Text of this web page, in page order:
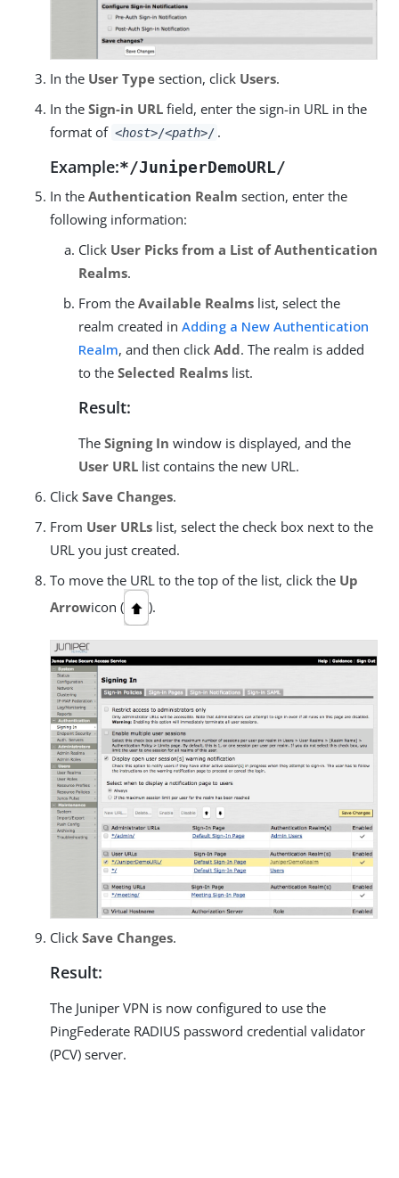
In the User Type section, click Users.
In the Sign-in URL field, enter the sign-in URL in the
format of <host>/<path>/ .
Example:*/JuniperDemoURL/
In the Authentication Realm section, enter the
following information:
Click User Picks from a List of Authentication
Realms.
From the Available Realms list, select the
realm created in Adding a New Authentication
Realm, and then click Add. The realm is added
to the Selected Realms list.
Result:
The Signing In window is displayed, and the
User URL list contains the new URL.
Click Save Changes.
From User URLs list, select the check box next to the
URL you just created.
To move the URL to the top of the list, click the Up
Arrowicon ( ).
Click Save Changes.
Result:
The Juniper VPN is now configured to use the
PingFederate RADIUS password credential validator
(PCV) server.